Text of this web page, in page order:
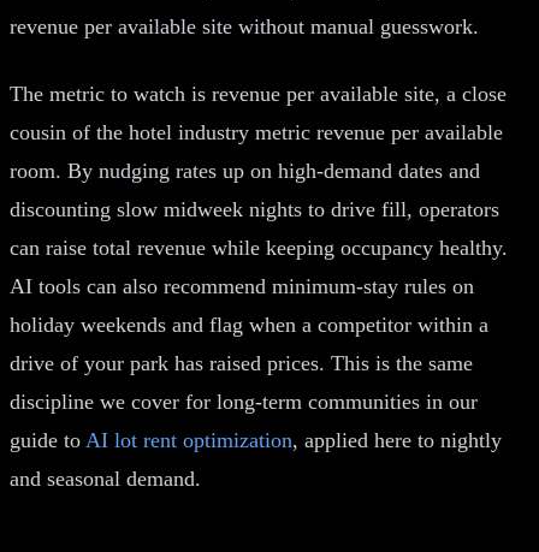
revenue per available site without manual guesswork.
The metric to watch is revenue per available site, a close
cousin of the hotel industry metric revenue per available
room. By nudging rates up on high-demand dates and
discounting slow midweek nights to drive fill, operators
can raise total revenue while keeping occupancy healthy.
AI tools can also recommend minimum-stay rules on
holiday weekends and flag when a competitor within a
drive of your park has raised prices. This is the same
discipline we cover for long-term communities in our
guide to AI lot rent optimization, applied here to nightly
and seasonal demand.